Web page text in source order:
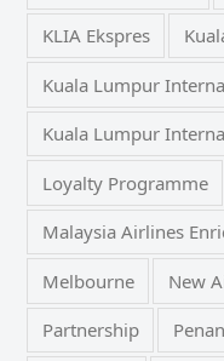
KLIA Ekspres
Kuala Lumpur
Kuala Lumpur
Loyalty Programme
Malaysia Airlines
Melbourne New
Partnership